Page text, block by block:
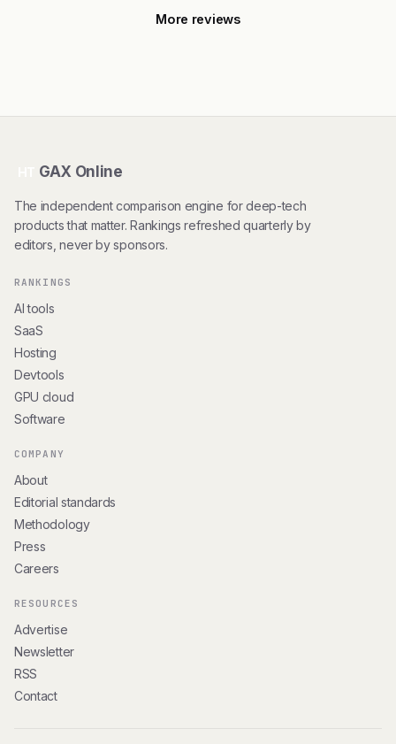
More reviews
GAX Online
The independent comparison engine for deep-tech
products that matter. Rankings refreshed quarterly by
editors, never by sponsors.
RANKINGS
AI tools
SaaS
Hosting
Devtools
GPU cloud
Software
COMPANY
About
Editorial standards
Methodology
Press
Careers
RESOURCES
Advertise
Newsletter
RSS
Contact